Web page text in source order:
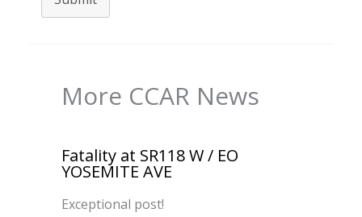
More CCAR News
Fatality at SR118 W / EO
YOSEMITE AVE
Exceptional post!